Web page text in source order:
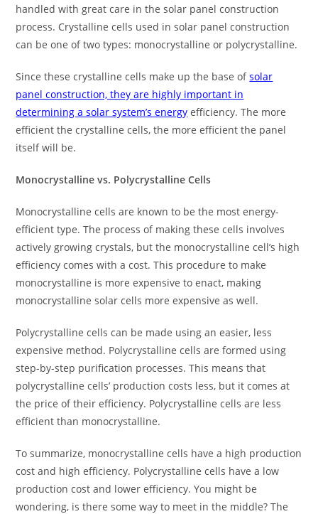
handled with great care in the solar panel construction
process. Crystalline cells used in solar panel construction
can be one of two types: monocrystalline or polycrystalline.
Since these crystalline cells make up the base ofsolar
panel construction, they are highly important in
determining a solar system’s energy efficiency. The more
efficient the crystalline cells, the more efficient the panel
itself will be.
Monocrystalline vs. Polycrystalline Cells
Monocrystalline cells are known to be the most energy-
efficient type. The process of making these cells involves
actively growing crystals, but the monocrystalline cell’s high
efficiency comes with a cost. This procedure to make
monocrystalline is more expensive to enact, making
monocrystalline solar cells more expensive as well.
Polycrystalline cells can be made using an easier, less
expensive method. Polycrystalline cells are formed using
step-by-step purification processes. This means that
polycrystalline cells’ production costs less, but it comes at
the price of their efficiency. Polycrystalline cells are less
efficient than monocrystalline.
To summarize, monocrystalline cells have a high production
cost and high efficiency. Polycrystalline cells have a low
production cost and lower efficiency. You might be
wondering, is there some way to meet in the middle? The